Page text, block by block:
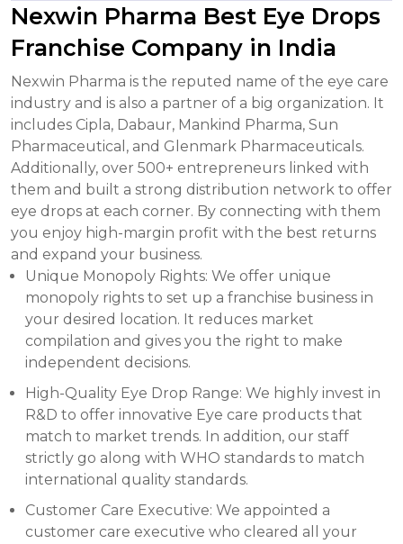
Nexwin Pharma Best Eye Drops
Franchise Company in India
Nexwin Pharma is the reputed name of the eye care
industry and is also a partner of a big organization. It
includes Cipla, Dabaur, Mankind Pharma, Sun
Pharmaceutical, and Glenmark Pharmaceuticals.
Additionally, over 500+ entrepreneurs linked with
them and built a strong distribution network to offer
eye drops at each corner. By connecting with them
you enjoy high-margin profit with the best returns
and expand your business.
Unique Monopoly Rights: We offer unique
monopoly rights to set up a franchise business in
your desired location. It reduces market
compilation and gives you the right to make
independent decisions.
High-Quality Eye Drop Range: We highly invest in
R&D to offer innovative Eye care products that
match to market trends. In addition, our staff
strictly go along with WHO standards to match
international quality standards.
Customer Care Executive: We appointed a
customer care executive who cleared all your